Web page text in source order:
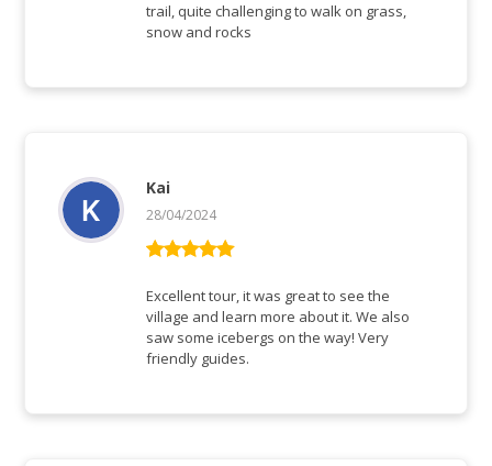
trail, quite challenging to walk on grass,
snow and rocks
5von 5
Kai
28/04/2024
Excellent tour, it was great to see the
village and learn more about it. We also
saw some icebergs on the way! Very
friendly guides.